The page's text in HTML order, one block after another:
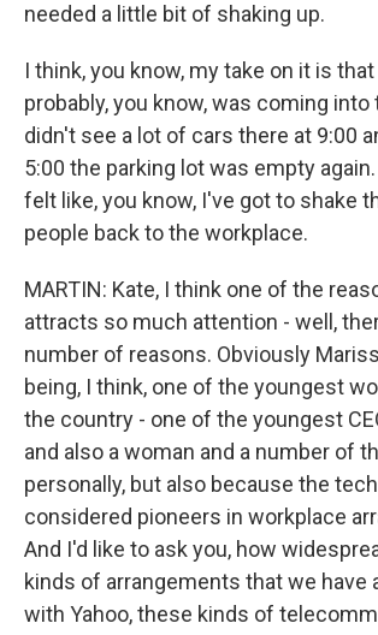
needed a little bit of shaking up.
I think, you know, my take on it is
probably, you know, was coming into
didn't see a lot of cars there at 9:00
5:00 the parking lot was empty
felt like, you know, I've got to shake
people back to the workplace.
MARTIN: Kate, I think one of the
attracts so much attention - well,
number of reasons. Obviously
being, I think, one of the youngest
the country - one of the youngest
and also a woman and a number of
personally, but also because the
considered pioneers in workplace
And I'd like to ask you, how
kinds of arrangements that we have
with Yahoo, these kinds of